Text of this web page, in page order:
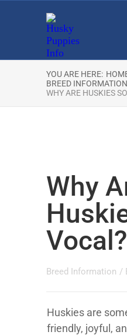
YOU ARE HERE:
BREED
WHY ARE HUSKIES
Why
Vocal?
Breed Information /
Huskies are
friendly, joyful,